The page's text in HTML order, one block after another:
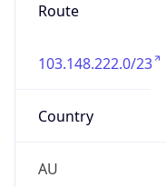
Route
103.148.222.0/23
Country
AU